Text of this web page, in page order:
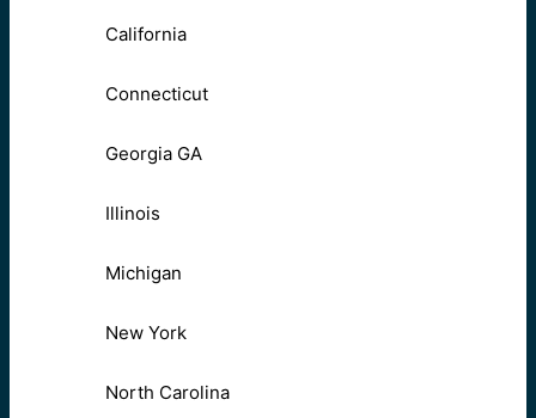
California
Connecticut
Georgia GA
Illinois
Michigan
New York
North Carolina